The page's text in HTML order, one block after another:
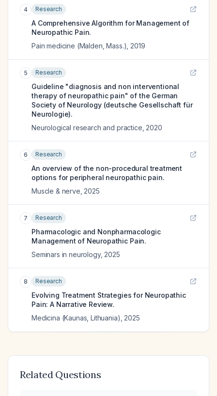
4 Research
A Comprehensive Algorithm for Management of
Neuropathic Pain.
Pain medicine (Malden, Mass.) 2019
5 Research
Guideline "diagnosis and non interventional
therapy of neuropathic pain" of the German
Society of Neurology (deutsche Gesellschaft für
Neurologie).
Neurological research and practice 2020
6 Research
An overview of the non-procedural treatment
options for peripheral neuropathic pain.
Muscle & nerve 2025
7 Research
Pharmacologic and Nonpharmacologic
Management of Neuropathic Pain.
Seminars in neurology, 2025
8 Research
Evolving Treatment Strategies for Neuropathic
Pain: A Narrative Review.
Medicina (Kaunas, Lithuania) 2025
Related Questions